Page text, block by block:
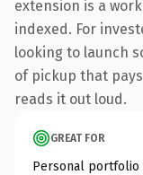
extension is a
indexed. For
looking to launch
of pickup that
reads it out loud.
GREAT FOR
Personal portfolio